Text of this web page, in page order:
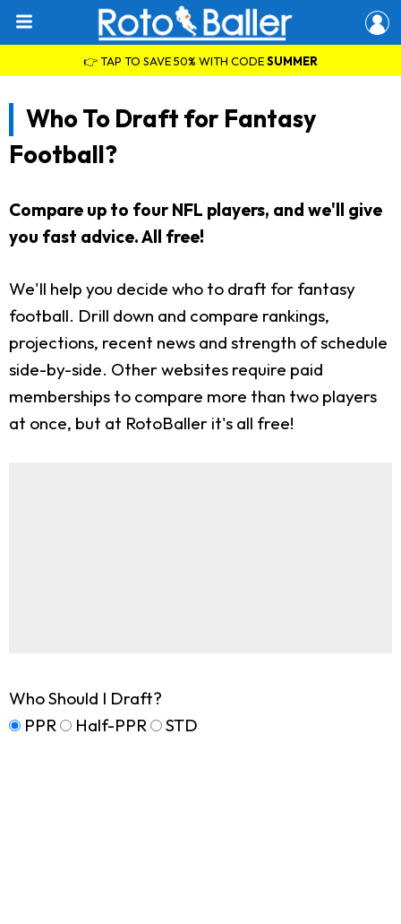
👉 TAP TO SAVE 50% WITH CODESUMMER
Who To Draft for Fantasy
Football?
Compare up to four NFL players, and we'll give
you fast advice. All free!
We'll help you decide who to draft for fantasy
football. Drill down and compare rankings,
projections, recent news and strength of schedule
side-by-side. Other websites require paid
memberships to compare more than two players
at once, but at RotoBaller it's all free!
Who Should I Draft?
PPR
Half-PPR STD